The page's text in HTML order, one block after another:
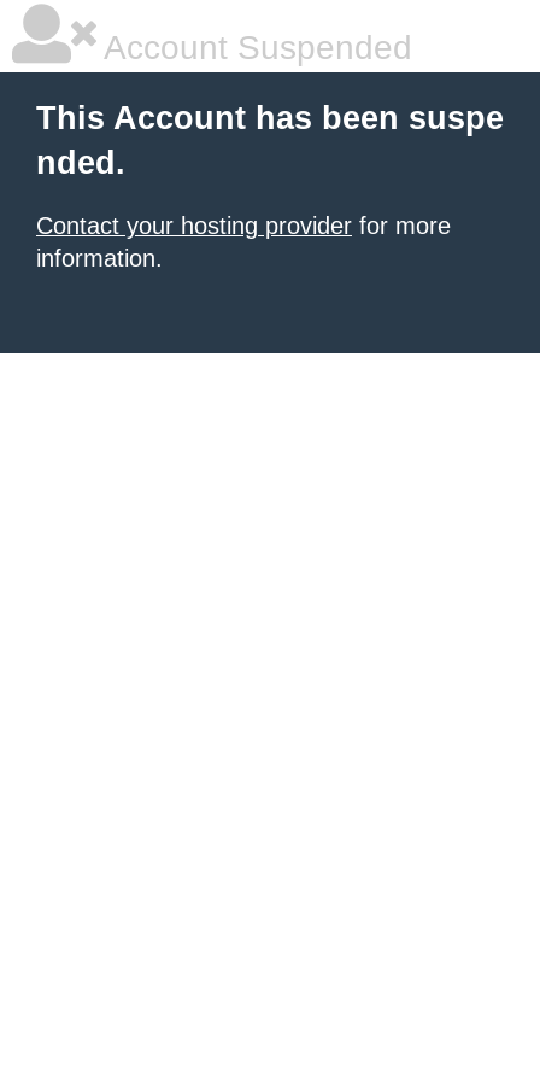
Account Suspended
This Account has been suspe
nded.
Contact your hosting provider for more
information.